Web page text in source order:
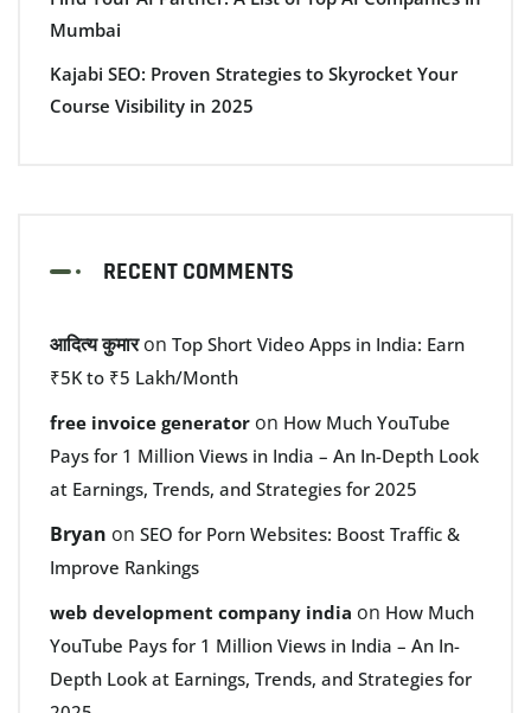
Mumbai
Kajabi SEO: Proven Strategies to Skyrocket Your
Course Visibility in 2025
RECENT COMMENTS
आदित्य कुमारon Top Short Video Apps in India: Earn
₹5K to ₹5 Lakh/Month
free invoice generator on How Much YouTube
Pays for 1 Million Views in India – An In-Depth Look
at Earnings, Trends, and Strategies for 2025
Bryan on SEO for Porn Websites: Boost Traffic &
Improve Rankings
web development company india on How Much
YouTube Pays for 1 Million Views in India – An In-
Depth Look at Earnings, Trends, and Strategies for